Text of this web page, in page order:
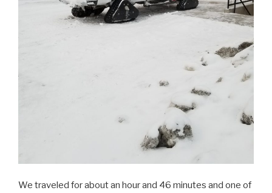
We traveled for about an hour and 46 minutes and one of